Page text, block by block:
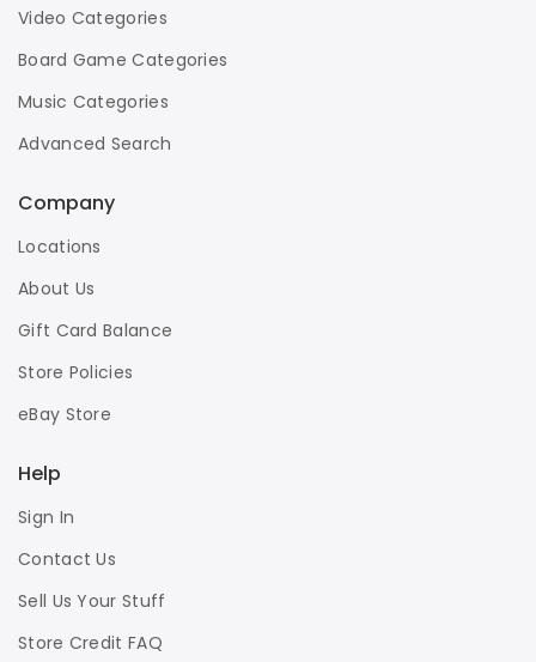
Video Categories
Board Game Categories
Music Categories
Advanced Search
Company
Locations
About Us
Gift Card Balance
Store Policies
eBay Store
Help
Sign In
Contact Us
Sell Us Your Stuff
Store Credit FAQ